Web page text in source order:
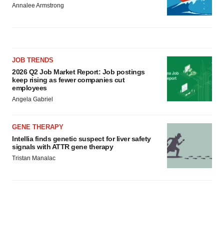
Annalee Armstrong
JOB TRENDS
2026 Q2 Job Market Report: Job postings
keep rising as fewer companies cut
employees
Angela Gabriel
GENE THERAPY
Intellia finds genetic suspect for liver safety
signals with ATTR gene therapy
Tristan Manalac